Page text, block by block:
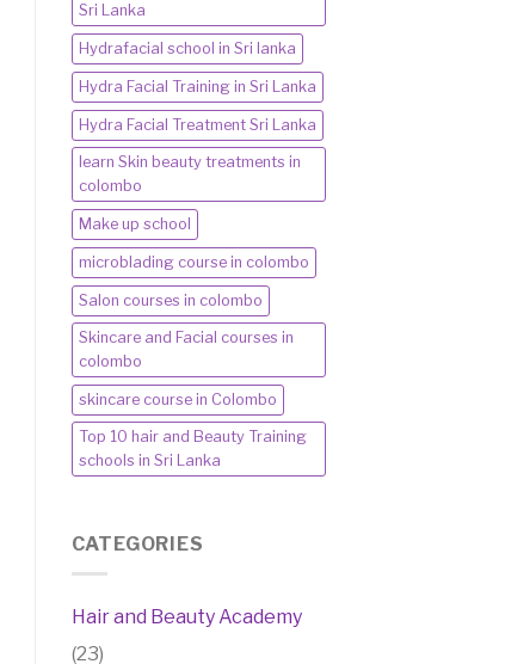
Sri Lanka
Hydrafacial school in Sri lanka
Hydra Facial Training in Sri Lanka
Hydra Facial Treatment Sri Lanka
learn Skin beauty treatments in
colombo
Make up school
microblading course in colombo
Salon courses in colombo
Skincare and Facial courses in
colombo
skincare course in Colombo
Top 10 hair and Beauty Training
schools in Sri Lanka
CATEGORIES
Hair and Beauty Academy
(23)